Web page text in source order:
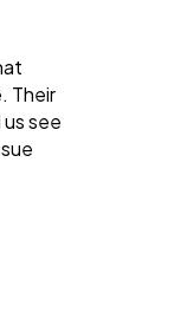
Their
see